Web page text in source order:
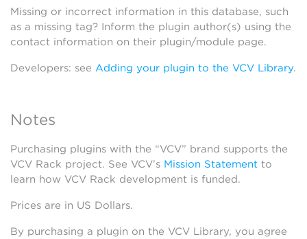
Missing or incorrect information in this database, such
as a missing tag? Inform the plugin author(s) using the
contact information on their plugin/module page.
Developers: see Adding your plugin to the VCV Library.
Notes
Purchasing plugins with the “VCV” brand supports the
VCV Rack project. See VCV’s Mission Statement to
learn how VCV Rack development is funded.
Prices are in US Dollars.
By purchasing a plugin on the VCV Library, you agree